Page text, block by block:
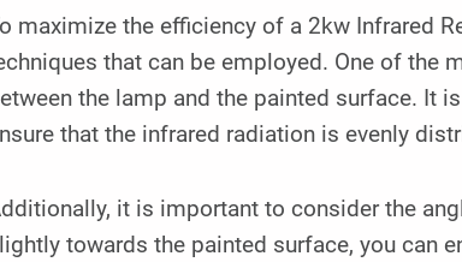
maximize the efficiency of a 2kw Infrared
that can be employed. One of
the lamp and the painted surface. It
that the infrared radiation is evenly
it is important to consider the
towards the painted surface, you can